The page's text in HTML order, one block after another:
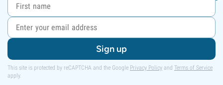
Sign up
This site is protected by reCAPTCHA and the Google Privacy Policy and Terms of Service
apply.